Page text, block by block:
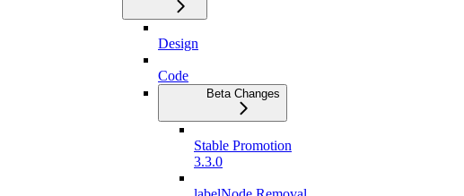
Design
Code
Beta Changes
Stable Promotion
3.3.0